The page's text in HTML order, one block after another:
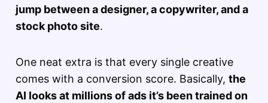
jump between a designer, a copywriter, and a
stock photo site.
One neat extra is that every single creative
comes with a conversion score. Basically, the
AI looks at millions of ads it’s been trained on